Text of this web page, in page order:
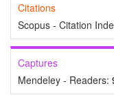
Citations
Scopus - Citation
Captures
Mendeley - Readers: